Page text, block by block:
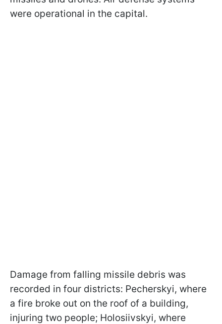
were operational in the capital.
Damage from falling missile debris was
recorded in four districts: Pecherskyi, where
a fire broke out on the roof of a building,
injuring two people; Holosiivskyi, where